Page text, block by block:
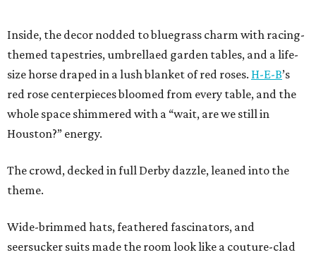
Inside, the decor nodded to bluegrass charm with racing-
themed tapestries, umbrellaed garden tables, and a life-
size horse draped in a lush blanket of red roses. H-E-B’s
red rose centerpieces bloomed from every table, and the
whole space shimmered with a “wait, are we still in
Houston?” energy.
The crowd, decked in full Derby dazzle, leaned into the
theme.
Wide-brimmed hats, feathered fascinators, and
seersucker suits made the room look like a couture-clad